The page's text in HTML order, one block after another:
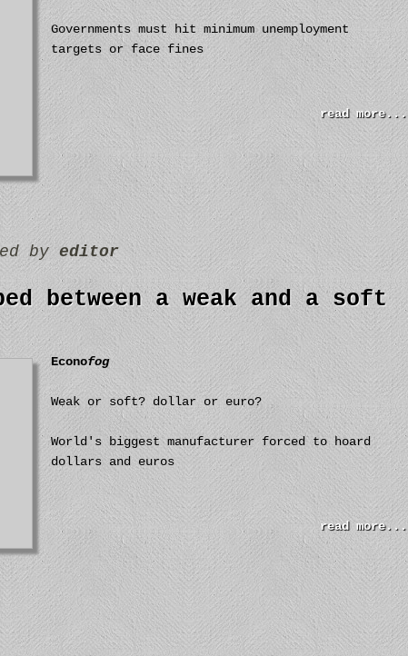
Governments must hit minimum unemployment
targets or face fines
read more...
byeditor
between a weak and a soft
Econofog
Weak or soft? dollar or euro?
World's biggest manufacturer forced to hoard
dollars and euros
read more...